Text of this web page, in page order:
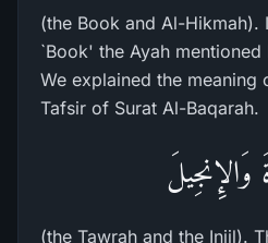
(the Book and Al-Hikmah).
`Book' the Ayah
We explained the meaning
Tafsir of Surat Al-Baqarah.
وَالإِنجِيلَ
(the Tawrah and the Injil).